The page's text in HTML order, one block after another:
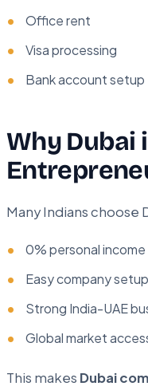
Office rent
Visa processing
Bank account setup
Why Dubai
Many Indians choose
0% personal
Easy company
Strong India-UAE
Global market
This makes Dubai